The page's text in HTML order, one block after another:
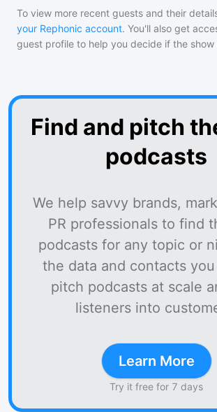
To view more recent guests and their
your Rephonic account. You'll also get
guest profile to help you decide if the
Find and pitch
podcasts
We help savvy brands,
PR professionals to find
podcasts for any topic or
the data and contacts
pitch podcasts at scale
listeners into
Learn More
Try it free for 7 days